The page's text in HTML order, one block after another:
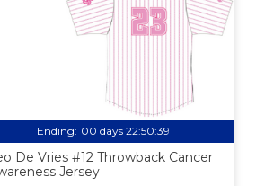
Ending: 00 days 22:50:38
De Vries #12 Throwback Cancer
Jersey